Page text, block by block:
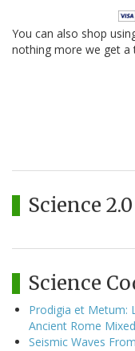
You can also shop
nothing more we get a
Science 2.0
Science
Prodigia et Metum:
Ancient Rome Mixed
Seismic Waves